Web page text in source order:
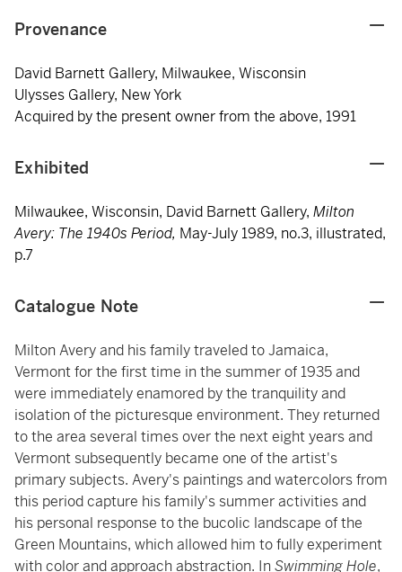
Provenance
David Barnett Gallery, Milwaukee, Wisconsin
Ulysses Gallery, New York
Acquired by the present owner from the above, 1991
Exhibited
Milwaukee, Wisconsin, David Barnett Gallery, Milton
Avery: The 1940s Period, May-July 1989, no.3, illustrated,
p.7
Catalogue Note
Milton Avery and his family traveled to Jamaica,
Vermont for the first time in the summer of 1935 and
were immediately enamored by the tranquility and
isolation of the picturesque environment. They returned
to the area several times over the next eight years and
Vermont subsequently became one of the artist's
primary subjects. Avery's paintings and watercolors from
this period capture his family's summer activities and
his personal response to the bucolic landscape of the
Green Mountains, which allowed him to fully experiment
with color and approach abstraction. In Swimming Hole,